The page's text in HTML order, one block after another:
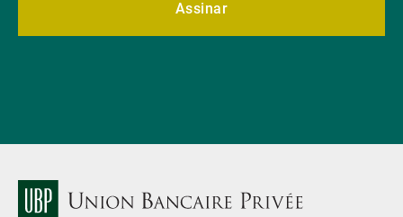
Assinar